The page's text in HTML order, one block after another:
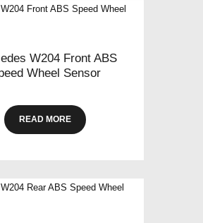
W204 Front ABS
Wheel Sensor
READ MORE